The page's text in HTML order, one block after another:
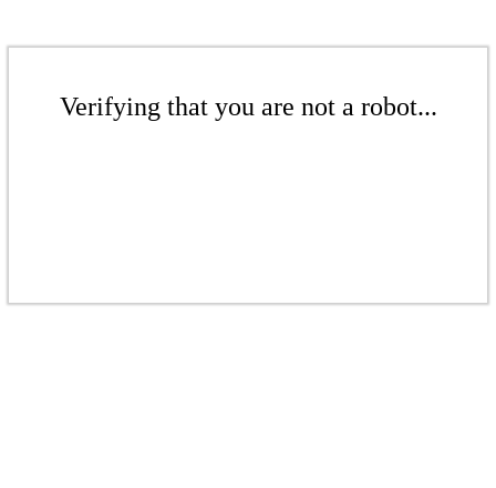
Verifying that you are not a robot...